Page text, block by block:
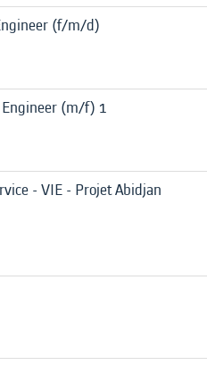
(f/m/d)
Engineer (m/f) 1
- VIE - Projet Abidjan